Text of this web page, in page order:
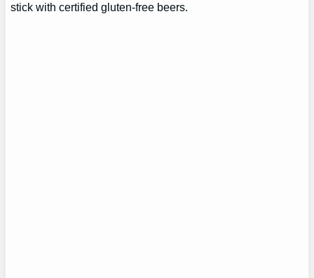
stick with certified gluten-free beers.